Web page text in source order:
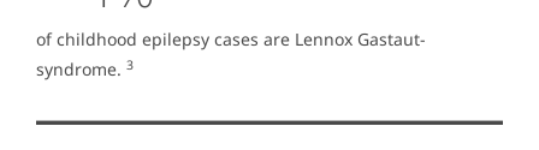
of childhood epilepsy cases are Lennox Gastaut-
syndrome. 3